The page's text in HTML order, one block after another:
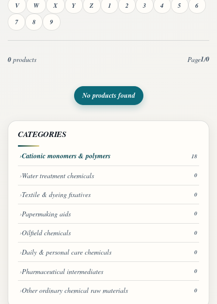
V
W X Y Z 1 2 3 4 5
6
7
8 9
0 products Page1/0
No products found
CATEGORIES
Cationic monomers & polymers 18
Water treatment chemicals 0
Textile & dyeing fixatives 0
Papermaking aids 0
Oilfield chemicals 0
Daily & personal care chemicals 0
Pharmaceutical intermediates 0
Other ordinary chemical raw materials 0